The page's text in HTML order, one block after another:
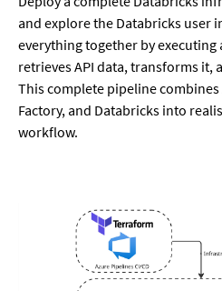
and explore the Databricks user
everything together by
retrieves API data, transforms it,
This complete pipeline
Factory, and Databricks into
workflow.